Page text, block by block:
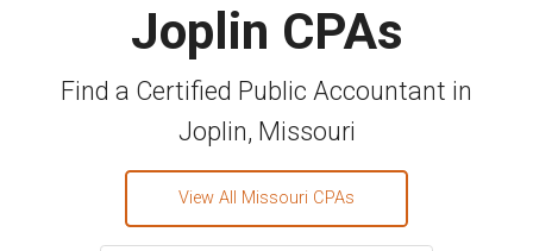
Joplin CPAs
Find a Certified Public Accountant in
Joplin, Missouri
View All Missouri CPAs